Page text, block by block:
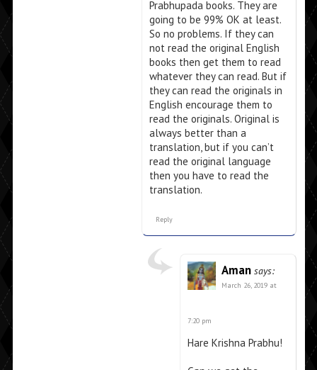
Prabhupada books. They are
going to be 99% OK at least.
So no problems. If they can
not read the original English
books then get them to read
whatever they can read. But if
they can read the originals in
English encourage them to
read the originals. Original is
always better than a
translation, but if you can’t
read the original language
then you have to read the
translation.
Reply
Aman says:
March 26, 2019 at
7:20 pm
Hare Krishna Prabhu!